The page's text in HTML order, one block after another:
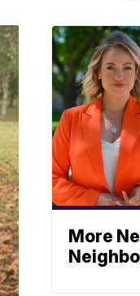
More